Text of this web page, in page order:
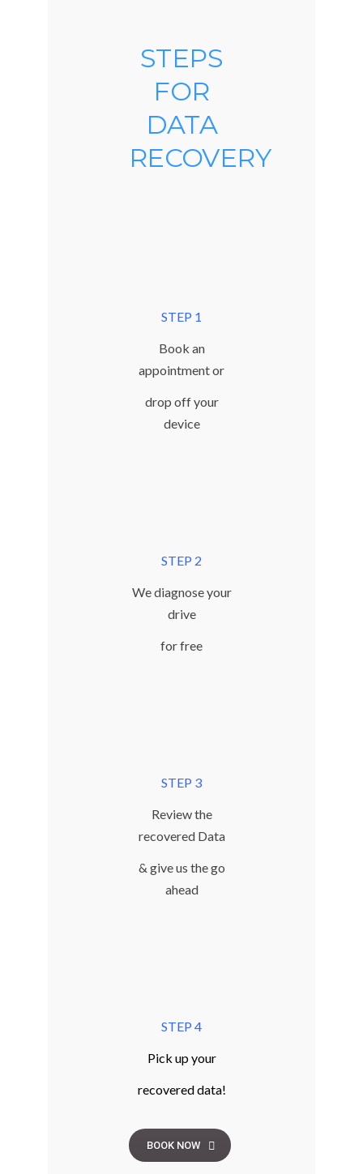
STEPS
FOR
DATA
RECOVERY
STEP 1
Book an
appointment or
drop off your
device
STEP 2
We diagnose your
drive
for free
STEP 3
Review the
recovered Data
& give us the go
ahead
STEP 4
Pick up your
recovered data!
BOOK NOW